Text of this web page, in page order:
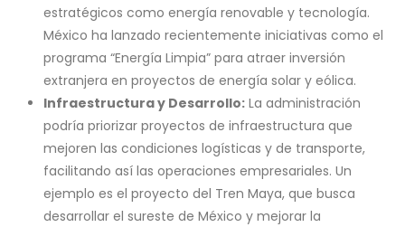
estratégicos como energía renovable y tecnología.
México ha lanzado recientemente iniciativas como el
programa “Energía Limpia” para atraer inversión
extranjera en proyectos de energía solar y eólica.
Infraestructura y Desarrollo: La administración
podría priorizar proyectos de infraestructura que
mejoren las condiciones logísticas y de transporte,
facilitando así las operaciones empresariales. Un
ejemplo es el proyecto del Tren Maya, que busca
desarrollar el sureste de México y mejorar la